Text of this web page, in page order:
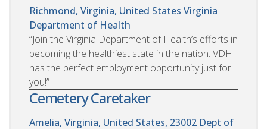
Richmond, Virginia, United States Virginia
Department of Health
“Join the Virginia Department of Health’s efforts in
becoming the healthiest state in the nation. VDH
has the perfect employment opportunity just for
you!”
Cemetery Caretaker
Amelia, Virginia, United States, 23002 Dept of